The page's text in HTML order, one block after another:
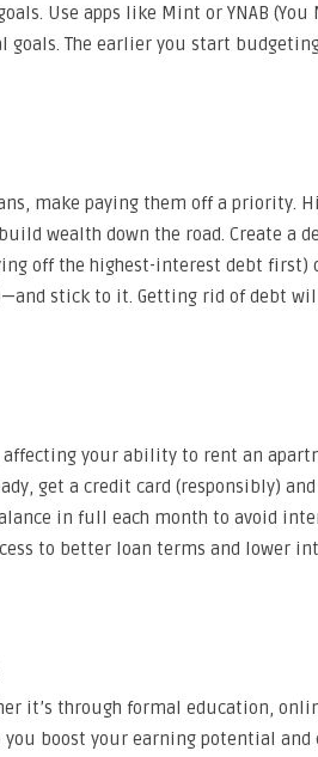
Use apps like Mint or YNAB (You
The earlier you start
make paying them off a priority.
wealth down the road. Create a
off the highest-interest debt first)
stick to it. Getting rid of debt
your ability to rent an
get a credit card (responsibly)
in full each month to avoid
to better loan terms and lower
it’s through formal education,
boost your earning potential and